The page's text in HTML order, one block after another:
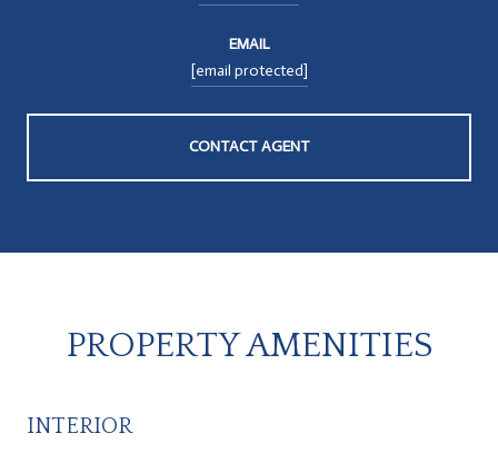
EMAIL
[email protected]
CONTACT AGENT
PROPERTY AMENITIES
INTERIOR